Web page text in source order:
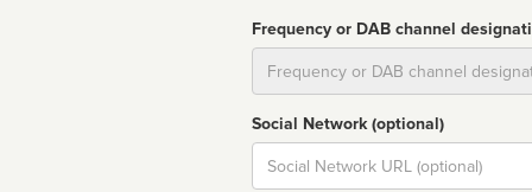
Frequency or DAB channel
Social Network (optional)
Social
url